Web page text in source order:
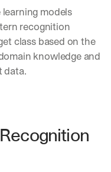
models
recognition
class based on the
knowledge and
data.